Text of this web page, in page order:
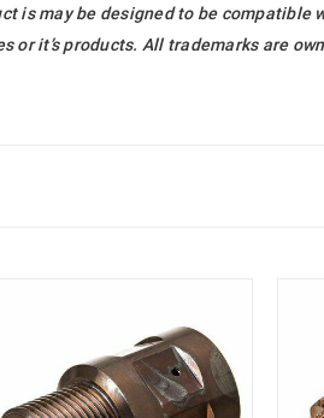
is may be designed to be
or it’s products. All trademarks are